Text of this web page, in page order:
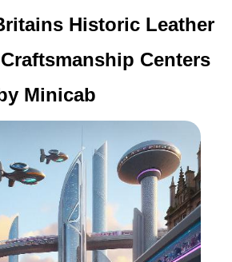
Historic Leather
Centers
Minicab